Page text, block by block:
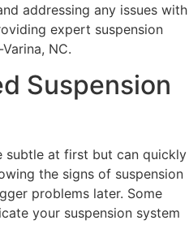
addressing any issues with
expert suspension
NC.
Suspension
subtle at first but can quickly
the signs of suspension
problems later. Some
your suspension system